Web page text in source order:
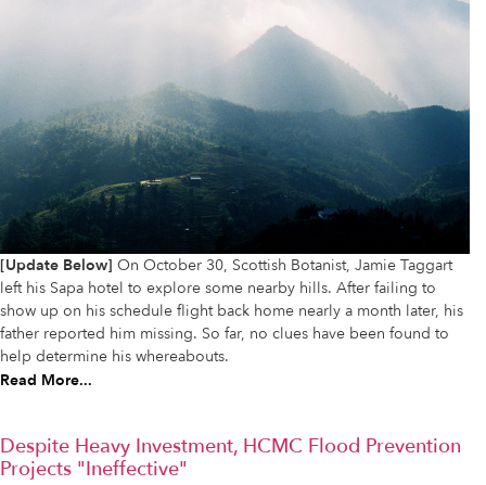
[Update Below] On October 30, Scottish Botanist, Jamie Taggart
left his Sapa hotel to explore some nearby hills. After failing to
show up on his schedule flight back home nearly a month later, his
father reported him missing. So far, no clues have been found to
help determine his whereabouts.
Read More...
Despite Heavy Investment, HCMC Flood Prevention
Projects "Ineffective"